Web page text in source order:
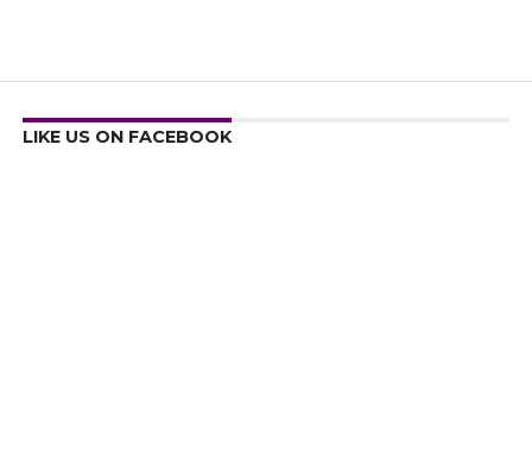
LIKE US ON FACEBOOK